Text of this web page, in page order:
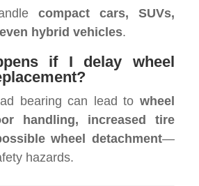
compact cars, SUVs,
hybrid vehicles.
if I delay wheel
bearing can lead to wheel
handling, increased tire
wheel detachment—
hazards.